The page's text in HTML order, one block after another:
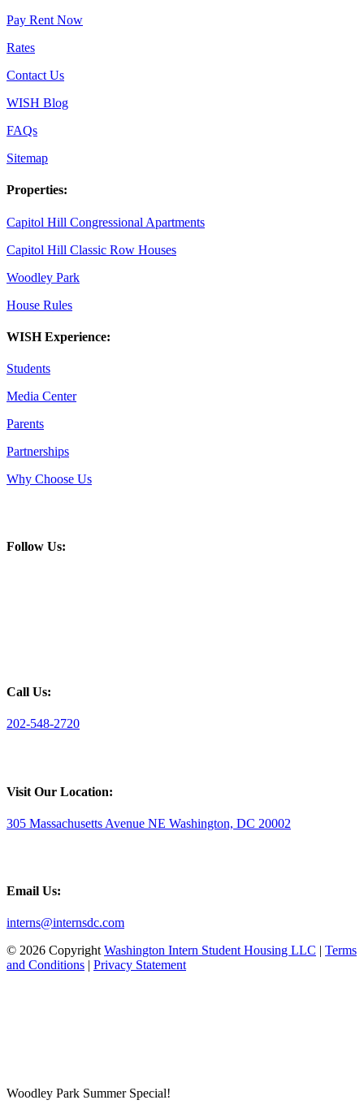
Pay Rent Now
Rates
Contact Us
WISH Blog
FAQs
Sitemap
Properties:
Capitol Hill Congressional Apartments
Capitol Hill Classic Row Houses
Woodley Park
House Rules
WISH Experience:
Students
Media Center
Parents
Partnerships
Why Choose Us
Follow Us:
Call Us:
202-548-2720
Visit Our Location:
305 Massachusetts Avenue NE Washington, DC 20002
Email Us:
interns@internsdc.com
© 2026 Copyright Washington Intern Student Housing LLC | Terms
and Conditions | Privacy Statement
Woodley Park Summer Special!